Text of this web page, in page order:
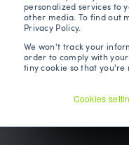
personalized services to
other media. To find out
Privacy Policy.
We won't track your
order to comply with
tiny cookie so that you're
Cookies